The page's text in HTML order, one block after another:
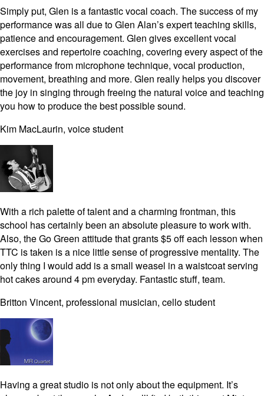
Simply put, Glen is a fantastic vocal coach. The success of my
performance was all due to Glen Alan’s expert teaching skills,
patience and encouragement. Glen gives excellent vocal
exercises and repertoire coaching, covering every aspect of the
performance from microphone technique, vocal production,
movement, breathing and more. Glen really helps you discover
the joy in singing through freeing the natural voice and teaching
you how to produce the best possible sound.
Kim MacLaurin, voice student
With a rich palette of talent and a charming frontman, this
school has certainly been an absolute pleasure to work with.
Also, the Go Green attitude that grants $5 off each lesson when
TTC is taken is a nice little sense of progressive mentality. The
only thing I would add is a small weasel in a waistcoat serving
hot cakes around 4 pm everyday. Fantastic stuff, team.
Britton Vincent, professional musician, cello student
Having a great studio is not only about the equipment. It’s